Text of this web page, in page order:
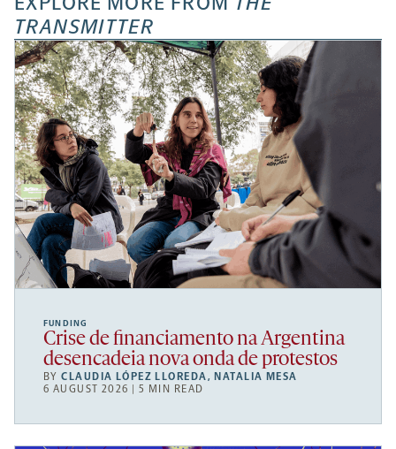
TRANSMITTER
FUNDING
Crise de financiamento na Argentina
desencadeia nova onda de protestos
BYCLAUDIA LÓPEZ LLOREDA, NATALIA MESA
6 AUGUST 2026 | 5 MIN READ